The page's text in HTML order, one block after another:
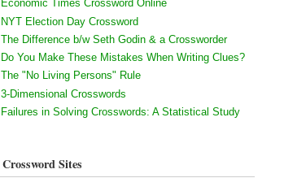
Economic Times Crossword Online
NYT Election Day Crossword
The Difference b/w Seth Godin & a Crossworder
Do You Make These Mistakes When Writing Clues?
The "No Living Persons" Rule
3-Dimensional Crosswords
Failures in Solving Crosswords: A Statistical Study
Crossword Sites